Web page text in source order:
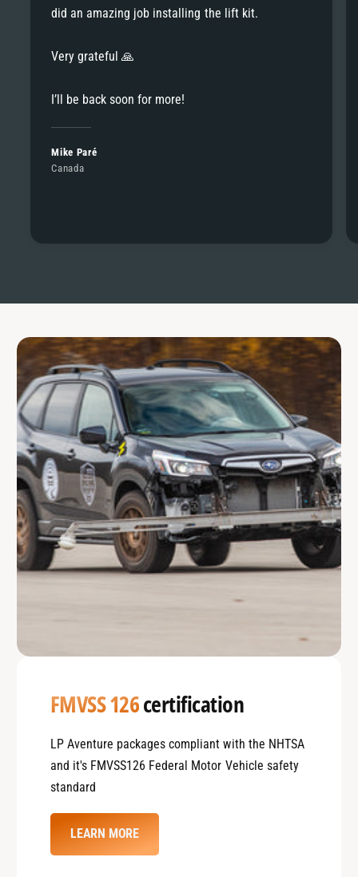
did an amazing job installing the lift kit.
Very grateful 🙏
I’ll be back soon for more!
Mike Paré
Canada
FMVSS 126certification
LP Aventure packages compliant with the NHTSA
and it's FMVSS126 Federal Motor Vehicle safety
standard
LEARN MORE